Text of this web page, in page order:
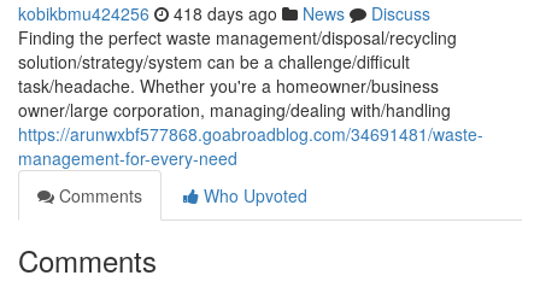
kobikbmu424256 418 days ago News
Discuss
Finding the perfect waste management/disposal/recycling
solution/strategy/system can be a challenge/difficult
task/headache. Whether you're a homeowner/business
owner/large corporation, managing/dealing with/handling
https://arunwxbf577868.goabroadblog.com/34691481/waste-
management-for-every-need
Comments
Who Upvoted
Comments